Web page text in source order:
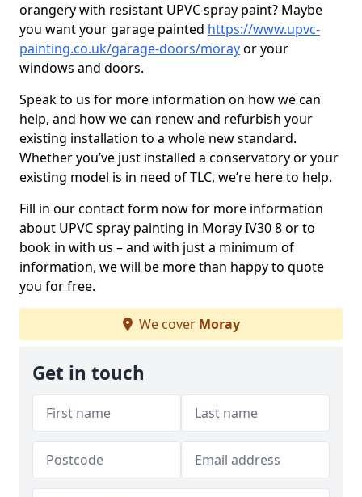
orangery with resistant UPVC spray paint? Maybe
you want your garage painted https://www.upvc-
painting.co.uk/garage-doors/morayor your
windows and doors.
Speak to us for more information on how we can
help, and how we can renew and refurbish your
existing installation to a whole new standard.
Whether you’ve just installed a conservatory or your
existing model is in need of TLC, we’re here to help.
Fill in our contact form now for more information
about UPVC spray painting in Moray IV30 8 or to
book in with us – and with just a minimum of
information, we will be more than happy to quote
you for free.
We cover Moray
Get in touch